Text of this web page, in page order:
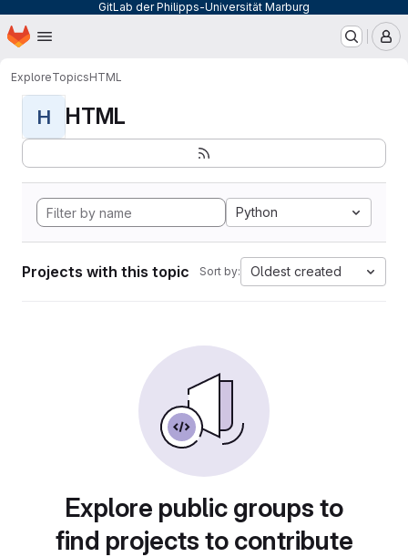
GitLab der Philipps-Universität Marburg
Skip to main content
Homepage
ExploreTopicsHTML
H HTML
Python
Projects with this topic Sort by: Oldest created
Explore public groups to
find projects to contribute